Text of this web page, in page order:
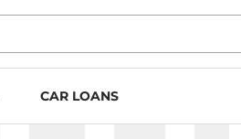
CAR LOANS